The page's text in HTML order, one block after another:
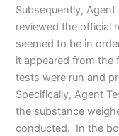
Subsequently,
reviewed the official
seemed to be in
it appeared from the
tests were run and
Specifically, Agent
the substance
conducted. In the